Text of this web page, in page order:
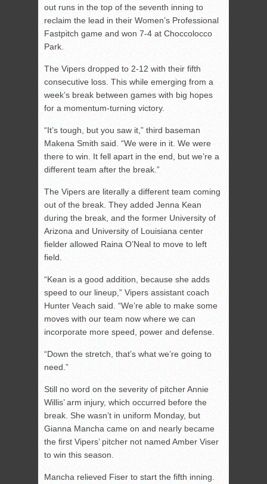
out runs in the top of the seventh inning to
reclaim the lead in their Women’s Professional
Fastpitch game and won 7-4 at Choccolocco
Park.
The Vipers dropped to 2-12 with their fifth
consecutive loss. This while emerging from a
week’s break between games with big hopes
for a momentum-turning victory.
“It’s tough, but you saw it,” third baseman
Makena Smith said. “We were in it. We were
there to win. It fell apart in the end, but we’re a
different team after the break.”
The Vipers are literally a different team coming
out of the break. They added Jenna Kean
during the break, and the former University of
Arizona and University of Louisiana center
fielder allowed Raina O’Neal to move to left
field.
“Kean is a good addition, because she adds
speed to our lineup,” Vipers assistant coach
Hunter Veach said. “We’re able to make some
moves with our team now where we can
incorporate more speed, power and defense.
“Down the stretch, that’s what we’re going to
need.”
Still no word on the severity of pitcher Annie
Willis’ arm injury, which occurred before the
break. She wasn’t in uniform Monday, but
Gianna Mancha came on and nearly became
the first Vipers’ pitcher not named Amber Viser
to win this season.
Mancha relieved Fiser to start the fifth inning.